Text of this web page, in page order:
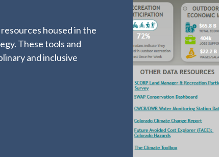
housed in the
These tools and
and inclusive